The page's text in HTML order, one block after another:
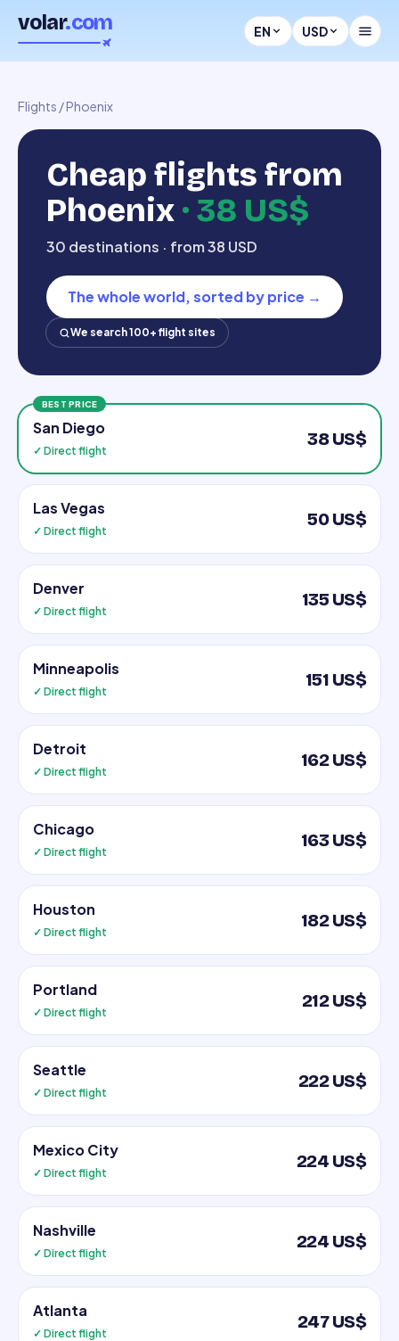
volar.com EN USD
Flights /Phoenix
Cheap flights from
Phoenix · 38 US$
30 destinations · from 38 USD
The whole world, sorted by price →
We search 100+ flight sites
BEST PRICE
San Diego
✓ Direct flight
38 US$
Las Vegas
✓ Direct flight
50 US$
Denver
✓ Direct flight
135 US$
Minneapolis
✓ Direct flight
151 US$
Detroit
✓ Direct flight
162 US$
Chicago
✓ Direct flight
163 US$
Houston
✓ Direct flight
182 US$
Portland
✓ Direct flight
212 US$
Seattle
✓ Direct flight
222 US$
Mexico City
✓ Direct flight
224 US$
Nashville
✓ Direct flight
224 US$
Atlanta
✓ Direct flight
247 US$